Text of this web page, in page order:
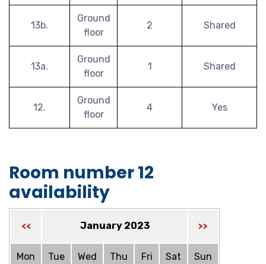
13b.
Ground
floor
2 Shared
13a.
Ground
floor
1 Shared
12.
Ground
floor
4 Yes
Room number 12
availability
<< January 2023 >>
Mon Tue Wed Thu Fri Sat Sun